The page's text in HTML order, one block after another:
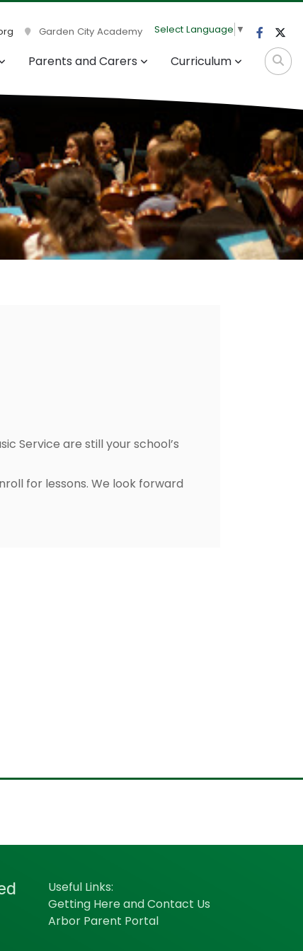
Garden City Academy Select Language ▼
Parents and Carers Curriculum
Service are still your school’s
for lessons. We look forward
Useful Links:
Getting Here and Contact Us
Arbor Parent Portal